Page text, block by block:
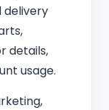
delivery
details,
usage.